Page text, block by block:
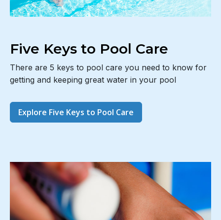
Five Keys to Pool Care
There are 5 keys to pool care you need to know for
getting and keeping great water in your pool
Explore Five Keys to Pool Care